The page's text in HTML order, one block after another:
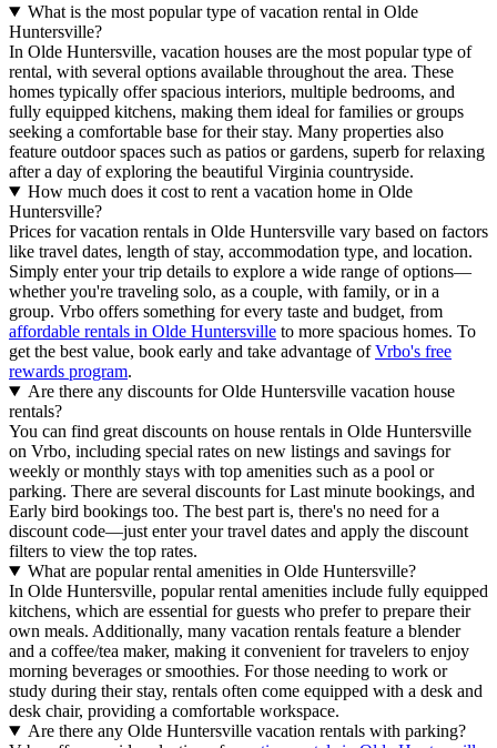
What is the most popular type of vacation rental in Olde
Huntersville?
In Olde Huntersville, vacation houses are the most popular type of
rental, with several options available throughout the area. These
homes typically offer spacious interiors, multiple bedrooms, and
fully equipped kitchens, making them ideal for families or groups
seeking a comfortable base for their stay. Many properties also
feature outdoor spaces such as patios or gardens, superb for relaxing
after a day of exploring the beautiful Virginia countryside.
How much does it cost to rent a vacation home in Olde
Huntersville?
Prices for vacation rentals in Olde Huntersville vary based on factors
like travel dates, length of stay, accommodation type, and location.
Simply enter your trip details to explore a wide range of options—
whether you're traveling solo, as a couple, with family, or in a
group. Vrbo offers something for every taste and budget, from
affordable rentals in Olde Huntersville to more spacious homes. To
get the best value, book early and take advantage ofVrbo's free
rewards program.
Are there any discounts for Olde Huntersville vacation house
rentals?
You can find great discounts on house rentals in Olde Huntersville
on Vrbo, including special rates on new listings and savings for
weekly or monthly stays with top amenities such as a pool or
parking. There are several discounts for Last minute bookings, and
Early bird bookings too. The best part is, there's no need for a
discount code—just enter your travel dates and apply the discount
filters to view the top rates.
What are popular rental amenities in Olde Huntersville?
In Olde Huntersville, popular rental amenities include fully equipped
kitchens, which are essential for guests who prefer to prepare their
own meals. Additionally, many vacation rentals feature a blender
and a coffee/tea maker, making it convenient for travelers to enjoy
morning beverages or smoothies. For those needing to work or
study during their stay, rentals often come equipped with a desk and
desk chair, providing a comfortable workspace.
Are there any Olde Huntersville vacation rentals with parking?